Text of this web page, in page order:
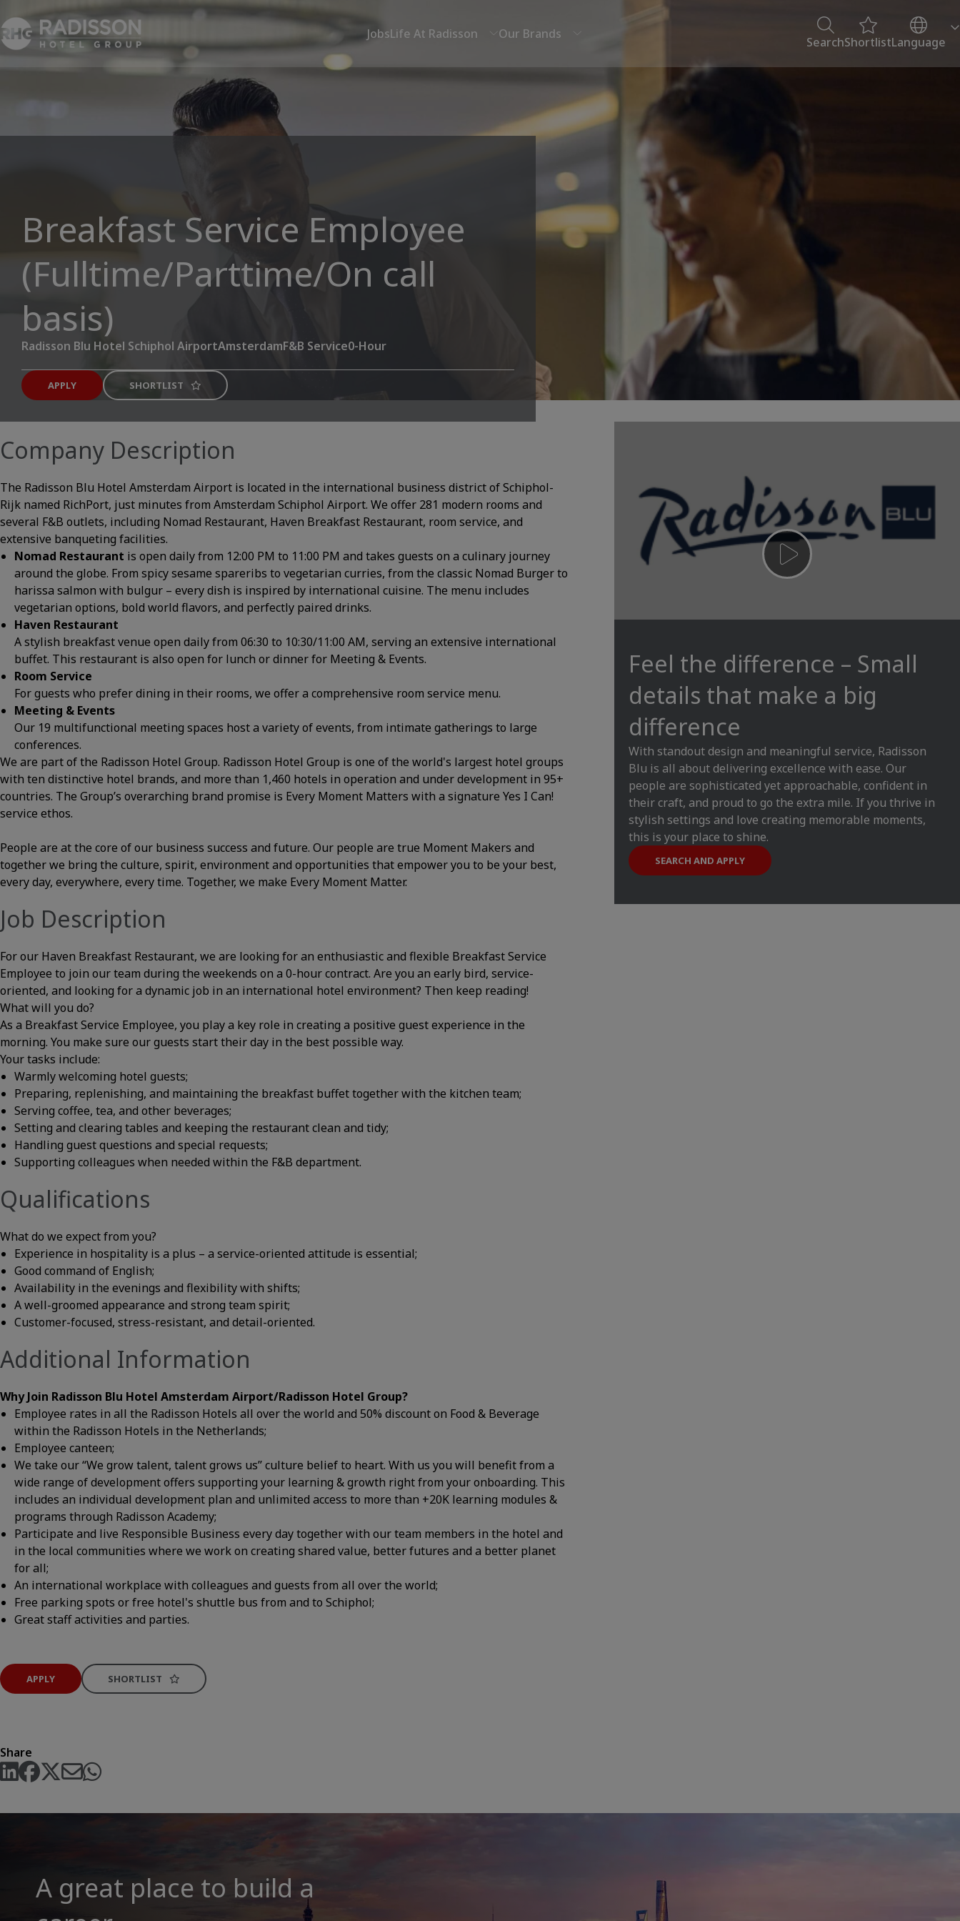
JobsLife At Radisson Our Brands
SearchShortlistLanguage
Breakfast Service Employee
(Fulltime/Parttime/On call
basis)
F&B Service
Amsterdam 0-Hour
Radisson Blu Hotel Schiphol Airport
APPLY SHORTLIST
Company Description
The Radisson Blu Hotel Amsterdam Airport is located in the international business district of Schiphol-
Rijk named RichPort, just minutes from Amsterdam Schiphol Airport. We offer 281 modern rooms and
several F&B outlets, including Nomad Restaurant, Haven Breakfast Restaurant, room service, and
extensive banqueting facilities.
Nomad Restaurant is open daily from 12:00 PM to 11:00 PM and takes guests on a culinary journey
around the globe. From spicy sesame spareribs to vegetarian curries, from the classic Nomad Burger to
harissa salmon with bulgur – every dish is inspired by international cuisine. The menu includes
vegetarian options, bold world flavors, and perfectly paired drinks.
Haven Restaurant
A stylish breakfast venue open daily from 06:30 to 10:30/11:00 AM, serving an extensive international
buffet. This restaurant is also open for lunch or dinner for Meeting & Events.
Room Service
For guests who prefer dining in their rooms, we offer a comprehensive room service menu.
Meeting & Events
Our 19 multifunctional meeting spaces host a variety of events, from intimate gatherings to large
conferences.
We are part of the Radisson Hotel Group. Radisson Hotel Group is one of the world's largest hotel groups
with ten distinctive hotel brands, and more than 1,460 hotels in operation and under development in 95+
countries. The Group’s overarching brand promise is Every Moment Matters with a signature Yes I Can!
service ethos.
People are at the core of our business success and future. Our people are true Moment Makers and
together we bring the culture, spirit, environment and opportunities that empower you to be your best,
every day, everywhere, every time. Together, we make Every Moment Matter.
Job Description
For our Haven Breakfast Restaurant, we are looking for an enthusiastic and flexible Breakfast Service
Employee to join our team during the weekends on a 0-hour contract. Are you an early bird, service-
oriented, and looking for a dynamic job in an international hotel environment? Then keep reading!
What will you do?
As a Breakfast Service Employee, you play a key role in creating a positive guest experience in the
morning. You make sure our guests start their day in the best possible way.
Your tasks include:
Warmly welcoming hotel guests;
Preparing, replenishing, and maintaining the breakfast buffet together with the kitchen team;
Serving coffee, tea, and other beverages;
Setting and clearing tables and keeping the restaurant clean and tidy;
Handling guest questions and special requests;
Supporting colleagues when needed within the F&B department.
Qualifications
What do we expect from you?
Experience in hospitality is a plus – a service-oriented attitude is essential;
Good command of English;
Availability in the evenings and flexibility with shifts;
A well-groomed appearance and strong team spirit;
Customer-focused, stress-resistant, and detail-oriented.
Additional Information
Why Join Radisson Blu Hotel Amsterdam Airport/Radisson Hotel Group?
Employee rates in all the Radisson Hotels all over the world and 50% discount on Food & Beverage
within the Radisson Hotels in the Netherlands;
Employee canteen;
We take our “We grow talent, talent grows us” culture belief to heart. With us you will benefit from a
wide range of development offers supporting your learning & growth right from your onboarding. This
includes an individual development plan and unlimited access to more than +20K learning modules &
programs through Radisson Academy;
Participate and live Responsible Business every day together with our team members in the hotel and
in the local communities where we work on creating shared value, better futures and a better planet
for all;
An international workplace with colleagues and guests from all over the world;
Free parking spots or free hotel's shuttle bus from and to Schiphol;
Great staff activities and parties.
APPLY SHORTLIST
Share
Feel the difference – Small
details that make a big
difference
With standout design and meaningful service, Radisson
Blu is all about delivering excellence with ease. Our
people are sophisticated yet approachable, confident in
their craft, and proud to go the extra mile. If you thrive in
stylish settings and love creating memorable moments,
this is your place to shine.
SEARCH AND APPLY
A great place to build a